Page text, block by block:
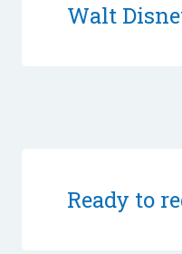
Walt
Ready to